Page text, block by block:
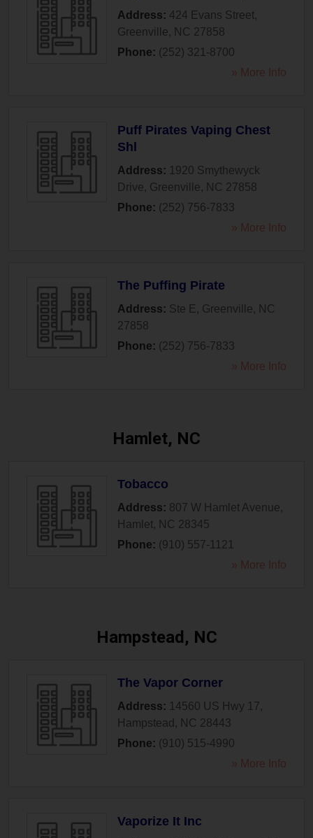
Address: 424 Evans Street,
Greenville, NC 27858
Phone: (252) 321-8700
» More Info
Puff Pirates Vaping Chest
Shl
Address: 1920 Smythewyck
Drive, Greenville, NC 27858
Phone: (252) 756-7833
» More Info
The Puffing Pirate
Address: Ste E , Greenville, NC
27858
Phone: (252) 756-7833
» More Info
Hamlet, NC
Tobacco
Address: 807 W Hamlet Avenue,
Hamlet, NC 28345
Phone: (910) 557-1121
» More Info
Hampstead, NC
The Vapor Corner
Address: 14560 US Hwy 17,
Hampstead , NC 28443
Phone: (910) 515-4990
» More Info
Vaporize It Inc